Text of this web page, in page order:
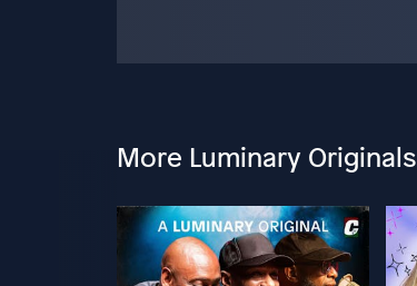
More Luminary Originals